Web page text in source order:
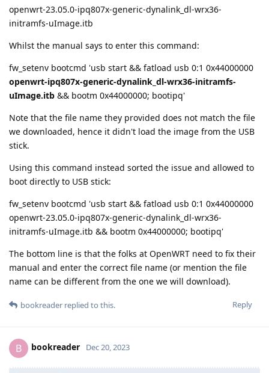
openwrt-23.05.0-ipq807x-generic-dynalink_dl-wrx36-
initramfs-uImage.itb
Whilst the manual says to enter this command:
fw_setenv bootcmd 'usb start && fatload usb 0:1 0x44000000
openwrt-ipq807x-generic-dynalink_dl-wrx36-initramfs-
uImage.itb && bootm 0x44000000; bootipq'
Note that the file name they provided does not match the file
we downloaded, hence it didn't load the image from the USB
stick.
Using this command instead sorted the issue and allowed to
boot directly to USB stick:
fw_setenv bootcmd 'usb start && fatload usb 0:1 0x44000000
openwrt-23.05.0-ipq807x-generic-dynalink_dl-wrx36-
initramfs-uImage.itb && bootm 0x44000000; bootipq'
The bottom line is that the folks at OpenWRT need to fix their
manual and enter the correct file name (or mention the file
name can be different from the one we will download).
Reply
bookreader replied to this.
B bookreader Dec 20, 2023